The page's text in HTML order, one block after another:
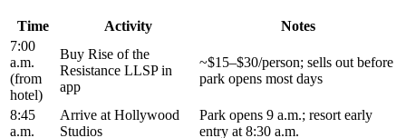
Time Activity
Notes
7:00
a.m.
(from
hotel)
Buy Rise of the
Resistance LLSP in
app
~$15–$30/person; sells out before
park opens most days
8:45
a.m.
Arrive at Hollywood
Studios
Park opens 9 a.m.; resort early
entry at 8:30 a.m.